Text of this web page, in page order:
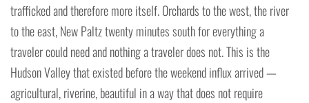
trafficked and therefore more itself. Orchards to the west, the river
to the east, New Paltz twenty minutes south for everything a
traveler could need and nothing a traveler does not. This is the
Hudson Valley that existed before the weekend influx arrived —
agricultural, riverine, beautiful in a way that does not require